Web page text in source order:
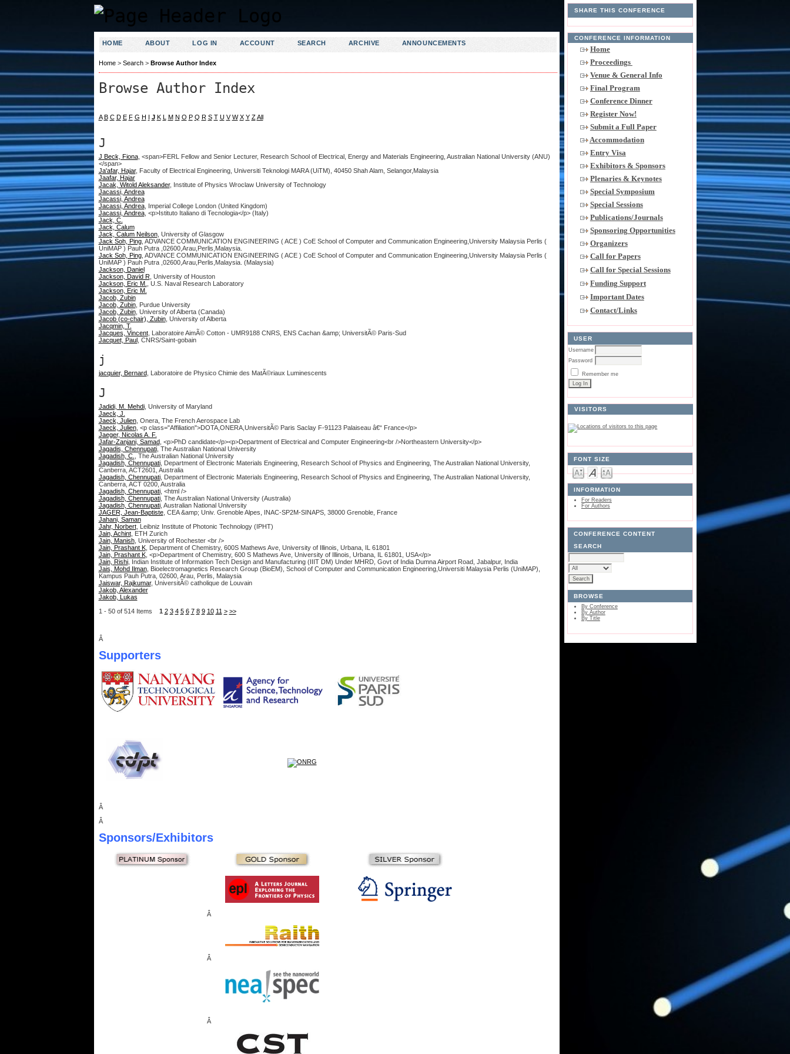
SHARE THIS CONFERENCE
CONFERENCE INFORMATION
Home
Proceedings
Venue & General Info
Final Program
Conference Dinner
Register Now!
Submit a Full Paper
Accommodation
Entry Visa
Exhibitors & Sponsors
Plenaries & Keynotes
Special Symposium
Special Sessions
Publications/Journals
Sponsoring Opportunities
Organizers
Call for Papers
Call for Special Sessions
Funding Support
Important Dates
Contact/Links
USER
Username
Password
Remember me
VISITORS
FONT SIZE
INFORMATION
For Readers
For Authors
CONFERENCE CONTENT
SEARCH
BROWSE
By Conference
By Author
By Title
HOME ABOUT LOG IN ACCOUNT SEARCH ARCHIVE ANNOUNCEMENTS
Home> Search> Browse Author Index
Browse Author Index
A B C D E F G H I J K L M N O P Q R S T U V W X Y Z All
J
J Beck, Fiona, <span>FERL Fellow and Senior Lecturer, Research School of Electrical, Energy and Materials Engineering, Australian National University (ANU)
</span>
Ja'afar, Hajar, Faculty of Electrical Engineering, Universiti Teknologi MARA (UiTM), 40450 Shah Alam, Selangor,Malaysia
Jaafar, Hajar
Jacak, Witold Aleksander, Institute of Physics Wroclaw University of Technology
Jacassi, Andrea
Jacassi, Andrea
Jacassi, Andrea, Imperial College London (United Kingdom)
Jacassi, Andrea, <p>Istituto Italiano di Tecnologia</p> (Italy)
Jack, C.
Jack, Calum
Jack, Calum Neilson, University of Glasgow
Jack Soh, Ping, ADVANCE COMMUNICATION ENGINEERING ( ACE ) CoE School of Computer and Communication Engineering,University Malaysia Perlis (
UniMAP ) Pauh Putra ,02600,Arau,Perlis,Malaysia.
Jack Soh, Ping, ADVANCE COMMUNICATION ENGINEERING ( ACE ) CoE School of Computer and Communication Engineering,University Malaysia Perlis (
UniMAP ) Pauh Putra ,02600,Arau,Perlis,Malaysia. (Malaysia)
Jackson, Daniel
Jackson, David R, University of Houston
Jackson, Eric M.
, U.S. Naval Research Laboratory
Jackson, Eric M.
Jacob, Zubin
Jacob, Zubin, Purdue University
Jacob, Zubin, University of Alberta (Canada)
Jacob (co-chair), Zubin, University of Alberta
Jacqmin, T.
Jacques, Vincent, Laboratoire AimÃ© Cotton - UMR9188 CNRS, ENS Cachan &amp; UniversitÃ© Paris-Sud
Jacquet, Paul
, CNRS/Saint-gobain
j
jacquier, Bernard, Laboratoire de Physico Chimie des MatÃ©riaux Luminescents
J
Jadidi, M. Mehdi, University of Maryland
Jaeck, J.
Jaeck, Julien, Onera, The French Aerospace Lab
Jaeck, Julien, <p class="Affiliation">DOTA,ONERA,UniversitÃ© Paris Saclay F-91123 Palaiseau â€“ France</p>
Jaeger, Nicolas A. F.
Jafar-Zanjani, Samad, <p>PhD candidate</p><p>Department of Electrical and Computer Engineering<br />Northeastern University</p>
Jagadis, Chennupati, The Australian National University
Jagadish, C.
, The Australian National University
Jagadish, Chennupati, Department of Electronic Materials Engineering, Research School of Physics and Engineering, The Australian National University,
Canberra, ACT2601, Australia
Jagadish, Chennupati, Department of Electronic Materials Engineering, Research School of Physics and Engineering, The Australian National University,
Canberra, ACT 0200, Australia
Jagadish, Chennupati, <html />
Jagadish, Chennupati, The Australian National University (Australia)
Jagadish, Chennupati, Australian National University
JAGER, Jean-Baptiste, CEA &amp; Univ. Grenoble Alpes, INAC-SP2M-SINAPS, 38000 Grenoble, France
Jahani, Saman
Jahr, Norbert, Leibniz Institute of Photonic Technology (IPHT)
Jain, Achint, ETH Zurich
Jain, Manish, University of Rochester <br />
Jain, Prashant K, Department of Chemistry, 600S Mathews Ave, University of Illinois, Urbana, IL 61801
Jain, Prashant K, <p>Department of Chemistry, 600 S Mathews Ave, University of Illinois, Urbana, IL 61801, USA</p>
Jain, Rishi, Indian Institute of Information Tech Design and Manufacturing (IIIT DM) Under MHRD, Govt of India Dumna Airport Road, Jabalpur, India
Jais, Mohd Ilman, Bioelectromagnetics Research Group (BioEM), School of Computer and Communication Engineering,Universiti Malaysia Perlis (UniMAP),
Kampus Pauh Putra, 02600, Arau, Perlis, Malaysia
Jaiswar, Rajkumar, UniversitÃ© catholique de Louvain
Jakob, Alexander
Jakob, Lukas
1 - 50 of 514 Items 1 2 3 4 5 6 7 8 9 10 11 > >>
Â
Supporters
Â
Â
Sponsors/Exhibitors
Â
Â
Â